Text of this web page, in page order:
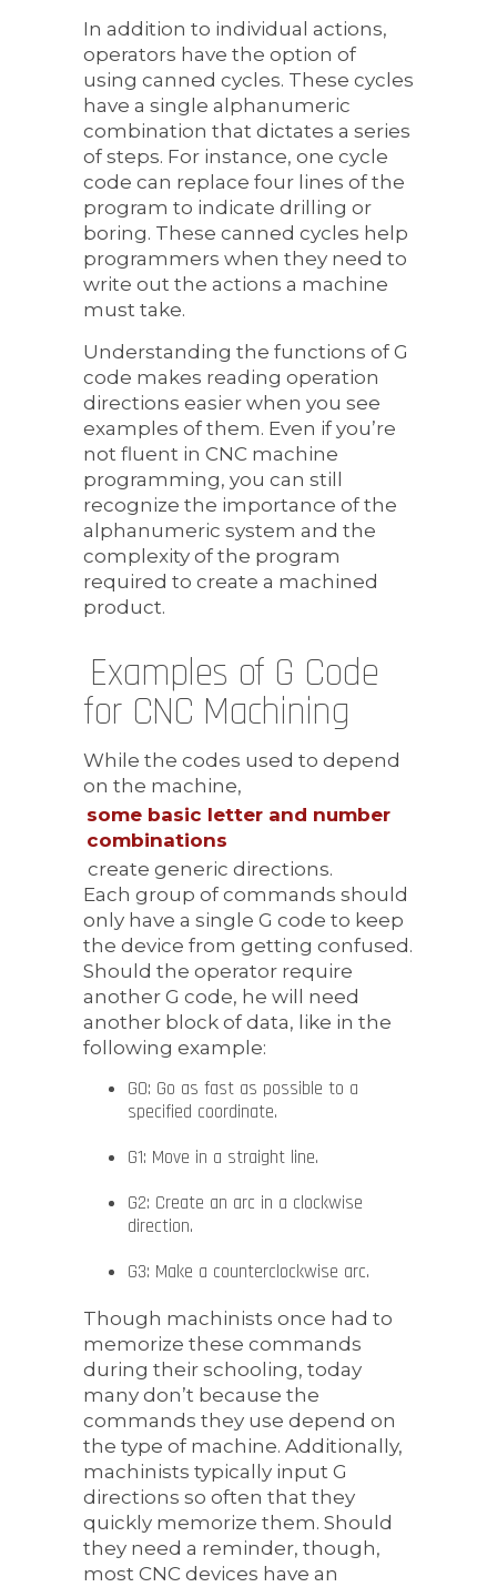
In addition to individual actions,
operators have the option of
using canned cycles. These cycles
have a single alphanumeric
combination that dictates a series
of steps. For instance, one cycle
code can replace four lines of the
program to indicate drilling or
boring. These canned cycles help
programmers when they need to
write out the actions a machine
must take.
Understanding the functions of G
code makes reading operation
directions easier when you see
examples of them. Even if you’re
not fluent in CNC machine
programming, you can still
recognize the importance of the
alphanumeric system and the
complexity of the program
required to create a machined
product.
Examples of G Code
for CNC Machining
While the codes used to depend
on the machine,
some basic letter and number
combinations
create generic directions.
Each group of commands should
only have a single G code to keep
the device from getting confused.
Should the operator require
another G code, he will need
another block of data, like in the
following example:
G0: Go as fast as possible to a
specified coordinate.
G1: Move in a straight line.
G2: Create an arc in a clockwise
direction.
G3: Make a counterclockwise arc.
Though machinists once had to
memorize these commands
during their schooling, today
many don’t because the
commands they use depend on
the type of machine. Additionally,
machinists typically input G
directions so often that they
quickly memorize them. Should
they need a reminder, though,
most CNC devices have an